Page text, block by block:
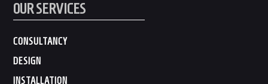
OUR SERVICES
CONSULTANCY
DESIGN
INSTALLATION